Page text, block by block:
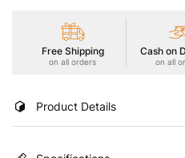
Free Shipping
on all orders
Cash on
on all
Product Details